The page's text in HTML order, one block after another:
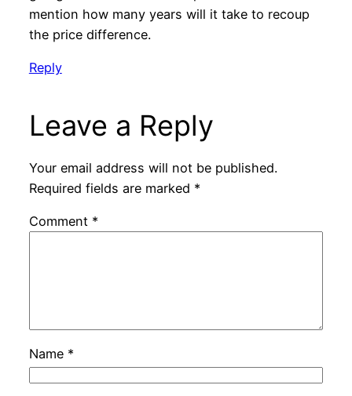
mention how many years will it take to recoup
the price difference.
Reply
Leave a Reply
Your email address will not be published.
Required fields are marked *
Comment *
Name *